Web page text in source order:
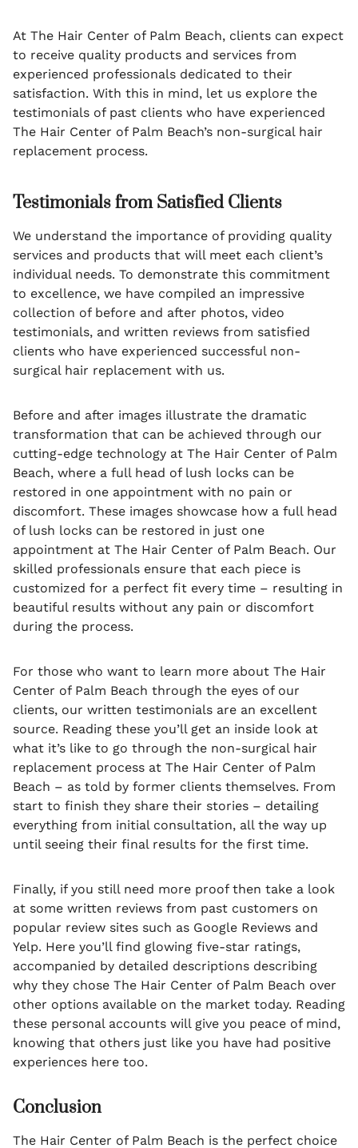
At The Hair Center of Palm Beach, clients can expect
to receive quality products and services from
experienced professionals dedicated to their
satisfaction. With this in mind, let us explore the
testimonials of past clients who have experienced
The Hair Center of Palm Beach’s non-surgical hair
replacement process.
Testimonials from Satisfied Clients
We understand the importance of providing quality
services and products that will meet each client’s
individual needs. To demonstrate this commitment
to excellence, we have compiled an impressive
collection of before and after photos, video
testimonials, and written reviews from satisfied
clients who have experienced successful non-
surgical hair replacement with us.
Before and after images illustrate the dramatic
transformation that can be achieved through our
cutting-edge technology at The Hair Center of Palm
Beach, where a full head of lush locks can be
restored in one appointment with no pain or
discomfort. These images showcase how a full head
of lush locks can be restored in just one
appointment at The Hair Center of Palm Beach. Our
skilled professionals ensure that each piece is
customized for a perfect fit every time – resulting in
beautiful results without any pain or discomfort
during the process.
For those who want to learn more about The Hair
Center of Palm Beach through the eyes of our
clients, our written testimonials are an excellent
source. Reading these you’ll get an inside look at
what it’s like to go through the non-surgical hair
replacement process at The Hair Center of Palm
Beach – as told by former clients themselves. From
start to finish they share their stories – detailing
everything from initial consultation, all the way up
until seeing their final results for the first time.
Finally, if you still need more proof then take a look
at some written reviews from past customers on
popular review sites such as Google Reviews and
Yelp. Here you’ll find glowing five-star ratings,
accompanied by detailed descriptions describing
why they chose The Hair Center of Palm Beach over
other options available on the market today. Reading
these personal accounts will give you peace of mind,
knowing that others just like you have had positive
experiences here too.
Conclusion
The Hair Center of Palm Beach is the perfect choice